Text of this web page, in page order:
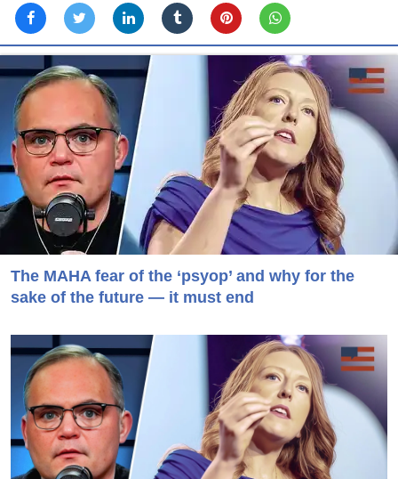
The MAHA fear of the ‘psyop’ and why for the
sake of the future — it must end